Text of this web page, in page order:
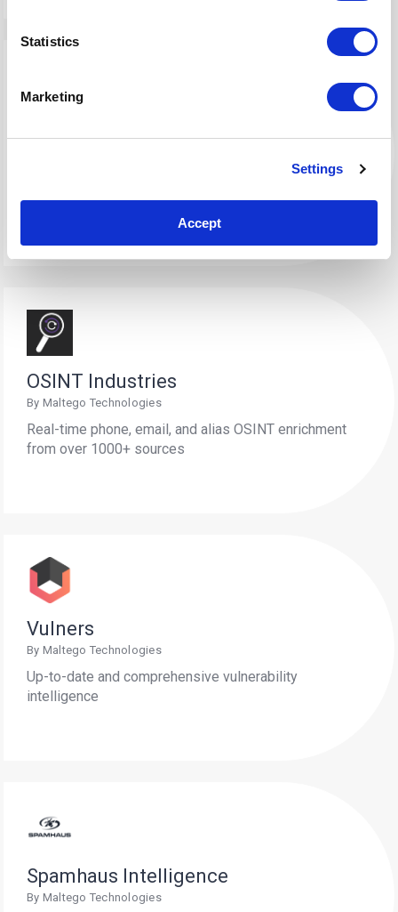
Statistics
Marketing
Settings
Accept
Elemendar
Convert unstructured cyber threat intelligence (CTI)
into structured, actionable data.
OSINT Industries
By Maltego Technologies
Real-time phone, email, and alias OSINT enrichment
from over 1000+ sources
Vulners
By Maltego Technologies
Up-to-date and comprehensive vulnerability
intelligence
Spamhaus Intelligence
By Maltego Technologies